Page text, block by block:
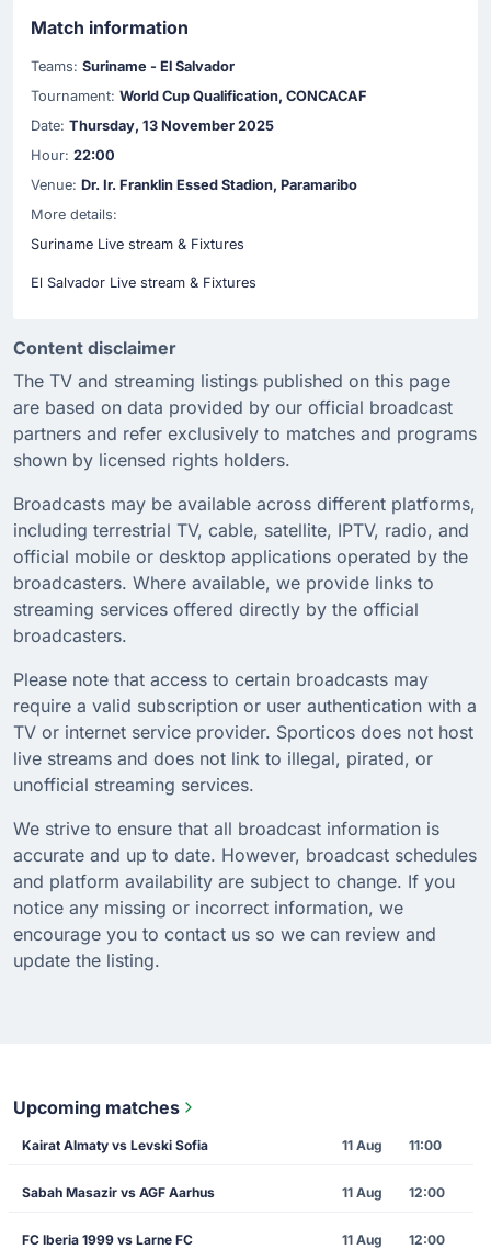
Match information
Teams: Suriname - El Salvador
Tournament: World Cup Qualification, CONCACAF
Date: Thursday, 13 November 2025
Hour: 22:00
Venue: Dr. Ir. Franklin Essed Stadion, Paramaribo
More details:
Suriname Live stream & Fixtures
El Salvador Live stream & Fixtures
Content disclaimer
The TV and streaming listings published on this page
are based on data provided by our official broadcast
partners and refer exclusively to matches and programs
shown by licensed rights holders.
Broadcasts may be available across different platforms,
including terrestrial TV, cable, satellite, IPTV, radio, and
official mobile or desktop applications operated by the
broadcasters. Where available, we provide links to
streaming services offered directly by the official
broadcasters.
Please note that access to certain broadcasts may
require a valid subscription or user authentication with a
TV or internet service provider. Sporticos does not host
live streams and does not link to illegal, pirated, or
unofficial streaming services.
We strive to ensure that all broadcast information is
accurate and up to date. However, broadcast schedules
and platform availability are subject to change. If you
notice any missing or incorrect information, we
encourage you to contact us so we can review and
update the listing.
Upcoming matches
Kairat Almaty vs Levski Sofia 11 Aug 11:00
Sabah Masazir vs AGF Aarhus 11 Aug 12:00
FC Iberia 1999 vs Larne FC 11 Aug 12:00